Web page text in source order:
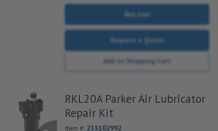
Buy now
Request a Quote
Add to Shopping Cart
RKL20A Parker Air Lubricator
Repair Kit
Item #: 233102992